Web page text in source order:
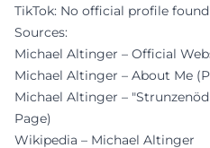
TikTok: No official profile found
Sources:
Michael Altinger – Official
Michael Altinger – About Me
Michael Altinger –
Page)
Wikipedia – Michael Altinger